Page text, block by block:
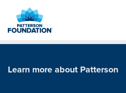
Main
Learn more about Patterson